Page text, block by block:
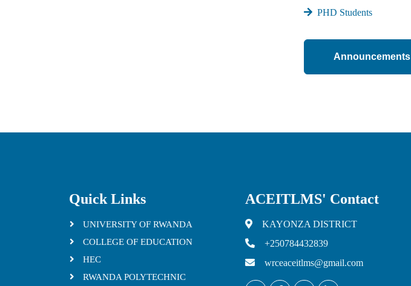
PHD Students
Announcements
Quick Links
UNIVERSITY OF RWANDA
COLLEGE OF EDUCATION
HEC
RWANDA POLYTECHNIC
ACEITLMS' Contact
KAYONZA DISTRICT
+250784432839
wrceaceitlms@gmail.com